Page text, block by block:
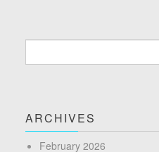
ARCHIVES
February 2026